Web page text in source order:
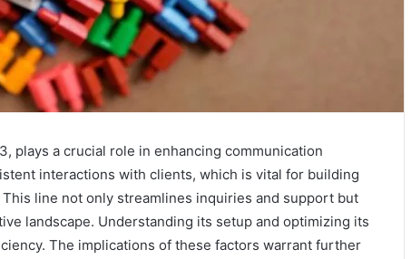
plays a crucial role in enhancing communication
interactions with clients, which is vital for building
line not only streamlines inquiries and support but
landscape. Understanding its setup and optimizing its
The implications of these factors warrant further